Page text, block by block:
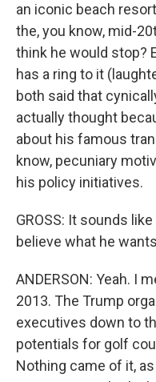
an iconic beach
the, you know, mid-
think he would stop?
has a ring to it
both said that
actually thought
about his famous
know, pecuniary
his policy initiatives.
GROSS: It sounds
believe what he
ANDERSON: Yeah. I
2013. The Trump
executives down to
potentials for golf
Nothing came of it,